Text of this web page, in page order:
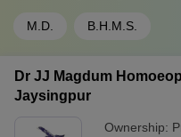
M.D. B.H.M.S.
Dr JJ Magdum
Jaysingpur
Ownership: